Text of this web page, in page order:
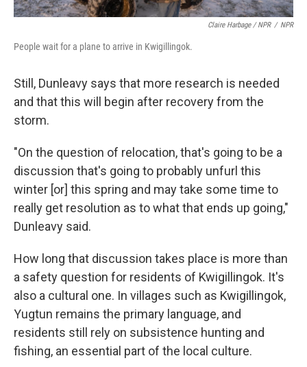
Claire Harbage / NPR / NPR
People wait for a plane to arrive in Kwigillingok.
Still, Dunleavy says that more research is needed
and that this will begin after recovery from the
storm.
"On the question of relocation, that's going to be a
discussion that's going to probably unfurl this
winter [or] this spring and may take some time to
really get resolution as to what that ends up going,"
Dunleavy said.
How long that discussion takes place is more than
a safety question for residents of Kwigillingok. It's
also a cultural one. In villages such as Kwigillingok,
Yugtun remains the primary language, and
residents still rely on subsistence hunting and
fishing, an essential part of the local culture.